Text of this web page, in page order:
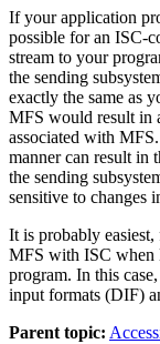
If your application
possible for an ISC-
stream to your
the sending
exactly the same as
MFS would result in
associated with
manner can result in
the sending
sensitive to changes
It is probably
MFS with ISC when
program. In this
input formats (DIF)
Parent topic: